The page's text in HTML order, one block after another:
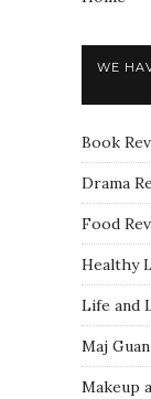
WE
Book
Drama
Food
Healthy
Life and
Maj
Makeup